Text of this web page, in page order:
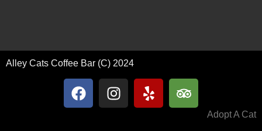
Alley Cats Coffee Bar (C) 2024
Adopt A Cat